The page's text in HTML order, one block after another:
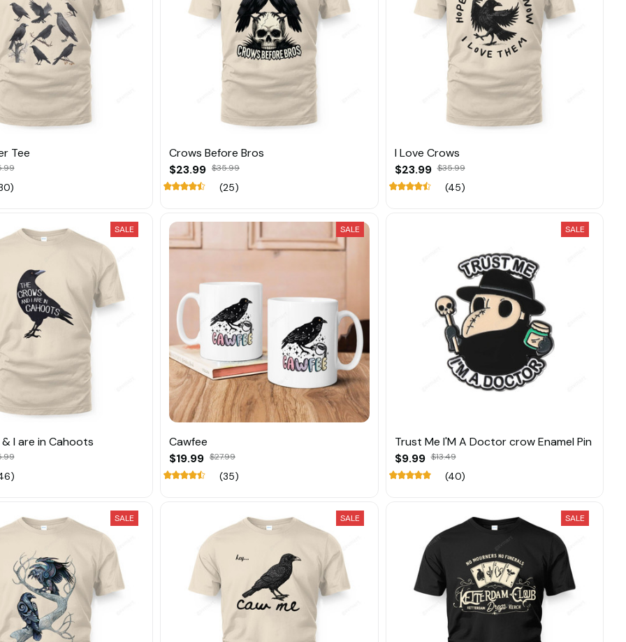
Tee
Crows Before Bros
$23.99 $35.99
(25)
I Love Crows
$23.99 $35.99
(45)
SALE
I are in Cahoots
SALE
Cawfee
$19.99 $27.99
(35)
SALE
Trust Me I'M A Doctor crow Enamel Pin
$9.99 $13.49
(40)
SALE SALE SALE